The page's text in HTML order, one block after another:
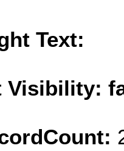
Text:
Visibility: